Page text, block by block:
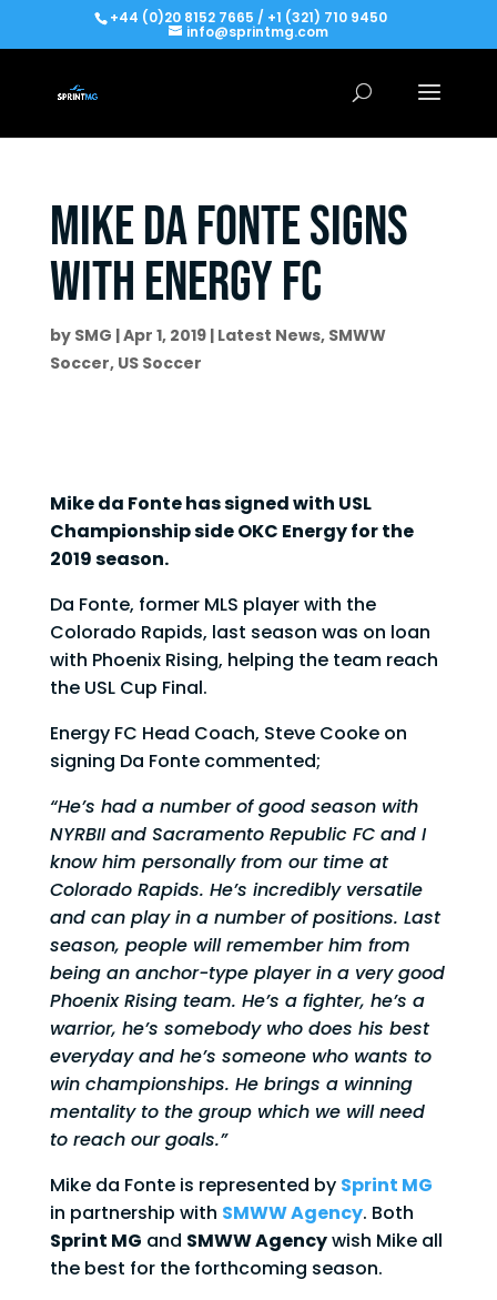
+44 (0)20 8152 7665 / +1 (321) 710 9450
info@sprintmg.com
Mike da Fonte signs
with Energy FC
by SMG |Apr 1, 2019| Latest News, SMWW
Soccer, US Soccer
Mike da Fonte has signed with USL
Championship side OKC Energy for the
2019 season.
Da Fonte, former MLS player with the
Colorado Rapids, last season was on loan
with Phoenix Rising, helping the team reach
the USL Cup Final.
Energy FC Head Coach, Steve Cooke on
signing Da Fonte commented;
“He’s had a number of good season with
NYRBII and Sacramento Republic FC and I
know him personally from our time at
Colorado Rapids. He’s incredibly versatile
and can play in a number of positions. Last
season, people will remember him from
being an anchor-type player in a very good
Phoenix Rising team. He’s a fighter, he’s a
warrior, he’s somebody who does his best
everyday and he’s someone who wants to
win championships. He brings a winning
mentality to the group which we will need
to reach our goals.”
Mike da Fonte is represented by Sprint MG
in partnership with SMWW Agency. Both
Sprint MG and SMWW Agencywish Mike all
the best for the forthcoming season.